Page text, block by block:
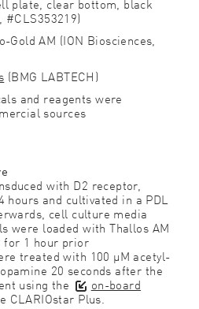
plate, clear bottom, black
, #CLS353219)
Gold AM (ION Biosciences,
(BMG LABTECH)
and reagents were
sources
with D2 receptor,
hours and cultivated in a PDL
cell culture media
were loaded with Thallos AM
for 1 hour prior
treated with 100 µM acetyl-
20 seconds after the
using the on-board
CLARIOstar Plus.